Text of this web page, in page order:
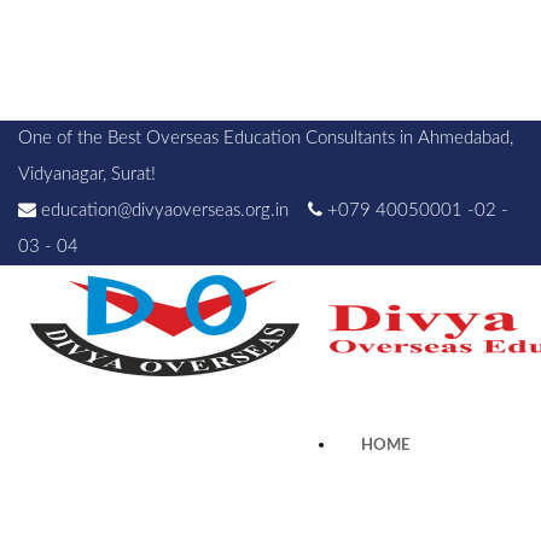
One of the Best Overseas Education Consultants in Ahmedabad,
Vidyanagar, Surat!
education@divyaoverseas.org.in
+079 40050001 -02 -
03 - 04
HOME